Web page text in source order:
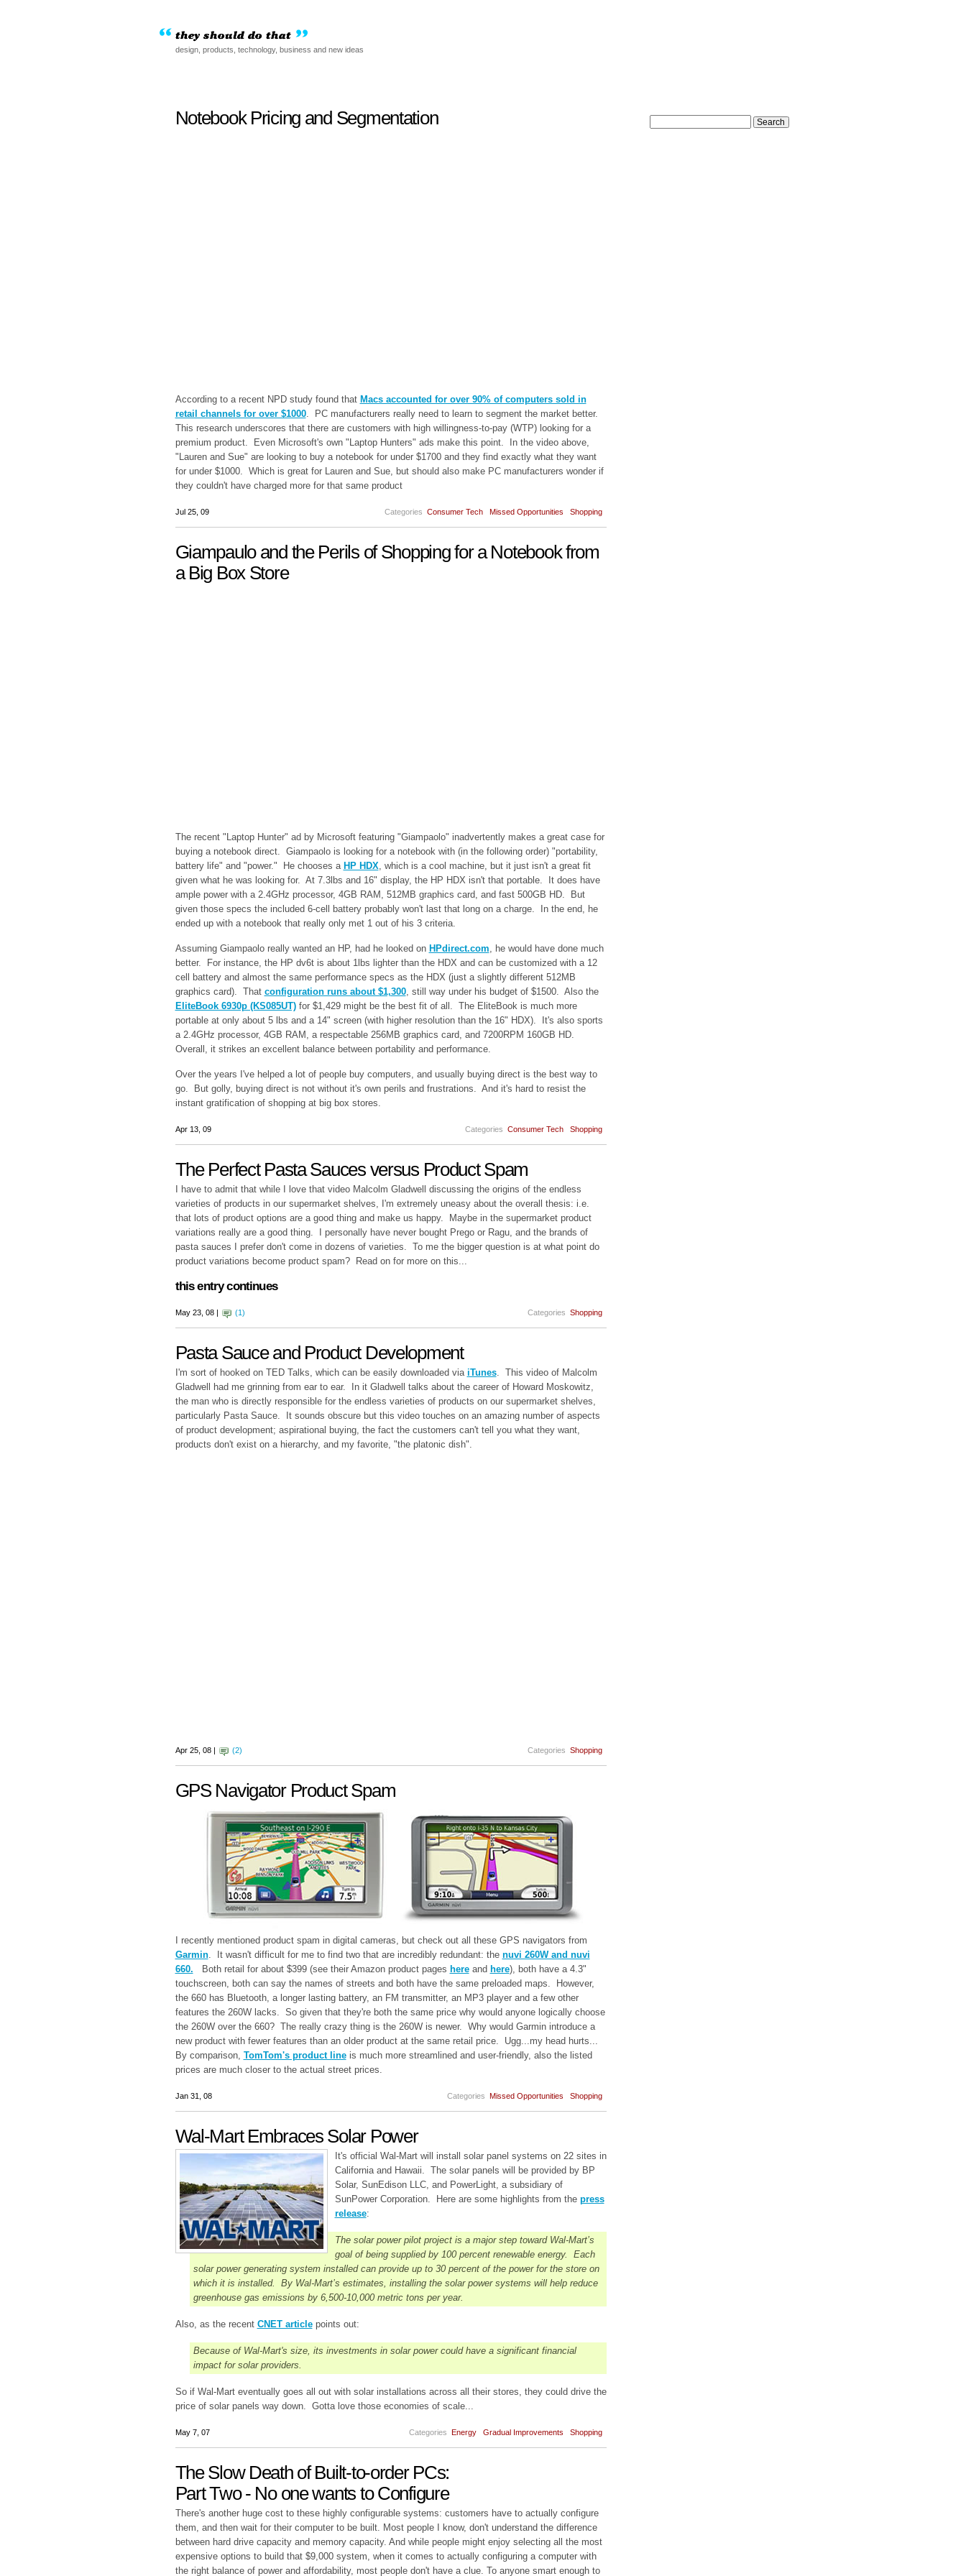
design, products, technology, business and new ideas
Notebook Pricing and Segmentation
According to a recent NPD study found that Macs accounted for over 90% of computers sold in
retail channels for over $1000. PC manufacturers really need to learn to segment the market better.
This research underscores that there are customers with high willingness-to-pay (WTP) looking for a
premium product. Even Microsoft's own "Laptop Hunters" ads make this point. In the video above,
"Lauren and Sue" are looking to buy a notebook for under $1700 and they find exactly what they want
for under $1000. Which is great for Lauren and Sue, but should also make PC manufacturers wonder if
they couldn't have charged more for that same product
Jul 25, 09 Categories Consumer Tech Missed Opportunities Shopping
Giampaulo and the Perils of Shopping for a Notebook from
a Big Box Store
The recent "Laptop Hunter" ad by Microsoft featuring "Giampaolo" inadvertently makes a great case for
buying a notebook direct. Giampaolo is looking for a notebook with (in the following order) "portability,
battery life" and "power." He chooses a HP HDX, which is a cool machine, but it just isn't a great fit
given what he was looking for. At 7.3lbs and 16" display, the HP HDX isn't that portable. It does have
ample power with a 2.4GHz processor, 4GB RAM, 512MB graphics card, and fast 500GB HD. But
given those specs the included 6-cell battery probably won't last that long on a charge. In the end, he
ended up with a notebook that really only met 1 out of his 3 criteria.
Assuming Giampaolo really wanted an HP, had he looked on HPdirect.com, he would have done much
better. For instance, the HP dv6t is about 1lbs lighter than the HDX and can be customized with a 12
cell battery and almost the same performance specs as the HDX (just a slightly different 512MB
graphics card). That configuration runs about $1,300, still way under his budget of $1500. Also the
EliteBook 6930p (KS085UT)for $1,429might be the best fit of all. The EliteBook is much more
portable at only about 5 lbs and a 14" screen (with higher resolution than the 16" HDX). It's also sports
a 2.4GHz processor, 4GB RAM, a respectable 256MB graphics card, and 7200RPM 160GB HD.
Overall, it strikes an excellent balance between portability and performance.
Over the years I've helped a lot of people buy computers, and usually buying direct is the best way to
go. But golly, buying direct is not without it's own perils and frustrations. And it's hard to resist the
instant gratification of shopping at big box stores.
Apr 13, 09 Categories Consumer Tech Shopping
The Perfect Pasta Sauces versus Product Spam
I have to admit that while I love that video Malcolm Gladwell discussing the origins of the endless
varieties of products in our supermarket shelves, I'm extremely uneasy about the overall thesis: i.e.
that lots of product options are a good thing and make us happy. Maybe in the supermarket product
variations really are a good thing. I personally have never bought Prego or Ragu, and the brands of
pasta sauces I prefer don't come in dozens of varieties. To me the bigger question is at what point do
product variations become product spam? Read on for more on this...
this entry continues
May 23, 08 | (1) Categories Shopping
Pasta Sauce and Product Development
I'm sort of hooked on TED Talks, which can be easily downloaded via iTunes. This video of Malcolm
Gladwell had me grinning from ear to ear. In it Gladwell talks about the career of Howard Moskowitz,
the man who is directly responsible for the endless varieties of products on our supermarket shelves,
particularly Pasta Sauce. It sounds obscure but this video touches on an amazing number of aspects
of product development; aspirational buying, the fact the customers can't tell you what they want,
products don't exist on a hierarchy, and my favorite, "the platonic dish".
Apr 25, 08 | (2) Categories Shopping
GPS Navigator Product Spam
I recently mentioned product spam in digital cameras, but check out all these GPS navigators from
Garmin. It wasn't difficult for me to find two that are incredibly redundant: the nuvi 260W and nuvi
660. Both retail for about $399 (see their Amazon product pages hereand here), both have a 4.3"
touchscreen, both can say the names of streets and both have the same preloaded maps. However,
the 660 has Bluetooth, a longer lasting battery, an FM transmitter, an MP3 player and a few other
features the 260W lacks. So given that they're both the same price why would anyone logically choose
the 260W over the 660? The really crazy thing is the 260W is newer. Why would Garmin introduce a
new product with fewer features than an older product at the same retail price. Ugg...my head hurts...
By comparison, TomTom's product lineis much more streamlined and user-friendly, also the listed
prices are much closer to the actual street prices.
Jan 31, 08 Categories Missed Opportunities Shopping
Wal-Mart Embraces Solar Power
It's official Wal-Mart will install solar panel systems on 22 sites in
California and Hawaii. The solar panels will be provided by BP
Solar, SunEdison LLC, and PowerLight, a subsidiary of
SunPower Corporation. Here are some highlights from the press
release:
The solar power pilot project is a major step toward Wal-Mart’s
goal of being supplied by 100 percent renewable energy. Each
solar power generating system installed can provide up to 30 percent of the power for the store on
which it is installed. By Wal-Mart’s estimates, installing the solar power systems will help reduce
greenhouse gas emissions by 6,500-10,000 metric tons per year.
Also, as the recent CNET articlepoints out:
Because of Wal-Mart's size, its investments in solar power could have a significant financial
impact for solar providers.
So if Wal-Mart eventually goes all out with solar installations across all their stores, they could drive the
price of solar panels way down. Gotta love those economies of scale...
May 7, 07 Categories Energy Gradual Improvements Shopping
The Slow Death of Built-to-order PCs:
Part Two - No one wants to Configure
There's another huge cost to these highly configurable systems: customers have to actually configure
them, and then wait for their computer to be built. Most people I know, don't understand the difference
between hard drive capacity and memory capacity. And while people might enjoy selecting all the most
expensive options to build that $9,000 system, when it comes to actually configuring a computer with
the right balance of power and affordability, most people don't have a clue. To anyone smart enough to